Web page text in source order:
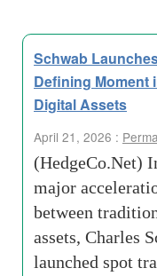
Schwab
Defining Moment
Digital Assets
April 21, 2026 :
(HedgeCo.Net)
major
between
assets, Charles
launched spot